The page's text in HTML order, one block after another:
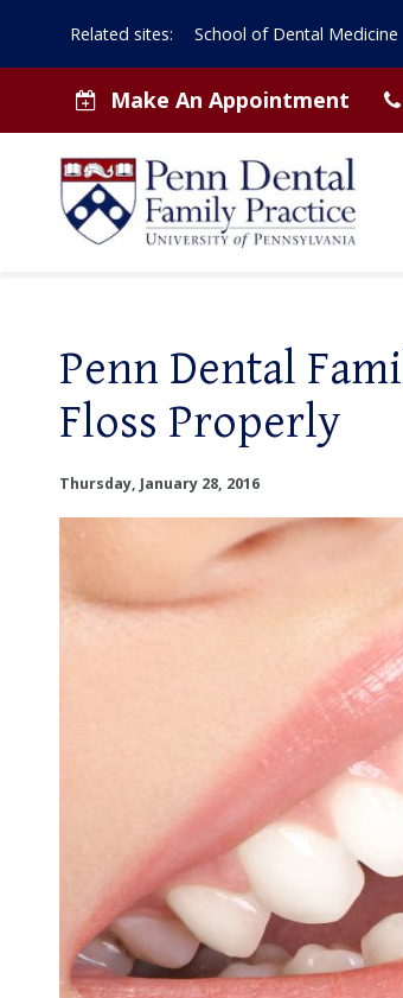
Related sites: School of Dental Medicine
Make An Appointment
Penn Dental
Floss Properly
Thursday, January 28, 2016